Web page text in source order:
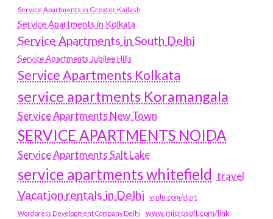
Service Apartments in Greater Kailash
Service Apartments in Kolkata
Service Apartments in South Delhi
Service Apartments Jubilee Hills
Service Apartments Kolkata
service apartments Koramangala
Service Apartments New Town
SERVICE APARTMENTS NOIDA
Service Apartments Salt Lake
service apartments whitefield travel
Vacation rentals in Delhi vudu.com/start
Wordpress Development Company Delhi www.microsoft.com/link